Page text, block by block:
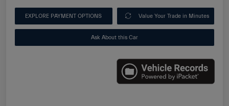
EXPLORE PAYMENT OPTIONS Value Your Trade in Minutes
Ask About this Car